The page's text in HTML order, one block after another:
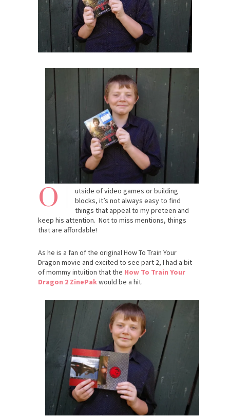
O
utside of video games or building
blocks, it’s not always easy to find
things that appeal to my preteen and
keep his attention. Not to miss mentions, things
that are affordable!
As he is a fan of the original How To Train Your
Dragon movie and excited to see part 2, I had a bit
of mommy intuition that the How To Train Your
Dragon 2 ZinePakwould be a hit.